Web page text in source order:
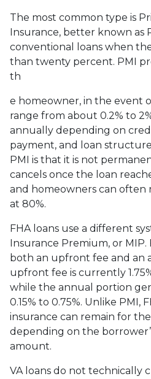
The most common type is
Insurance, better known as
conventional loans when
than twenty percent. PMI
th
e homeowner, in the event
range from about 0.2% to
annually depending on
payment, and loan
PMI is that it is not
cancels once the loan
and homeowners can often
at 80%.
FHA loans use a different
Insurance Premium, or
both an upfront fee and an
upfront fee is currently
while the annual portion
0.15% to 0.75%. Unlike PMI,
insurance can remain for
depending on the
amount.
VA loans do not technically